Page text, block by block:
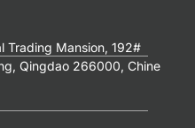
Trading Mansion, 192#
Qingdao 266000, Chine